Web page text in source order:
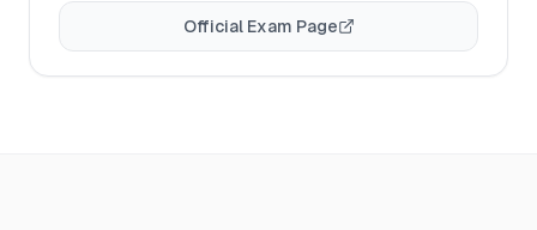
Official Exam Page